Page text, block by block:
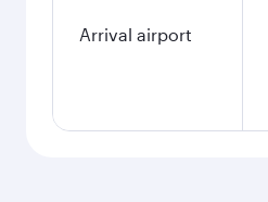
Arrival airport